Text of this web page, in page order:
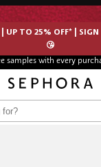
UP TO 25% OFF* |
😘
samples with every